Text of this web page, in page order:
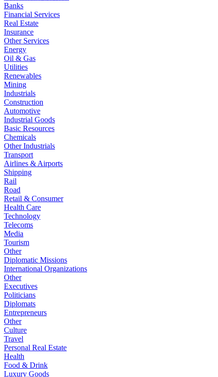
Banks
Financial Services
Real Estate
Insurance
Other Services
Energy
Oil & Gas
Utilities
Renewables
Mining
Industrials
Construction
Automotive
Industrial Goods
Basic Resources
Chemicals
Other Industrials
Transport
Airlines & Airports
Shipping
Rail
Road
Retail & Consumer
Health Care
Technology
Telecoms
Media
Tourism
Other
Diplomatic Missions
International Organizations
Other
Executives
Politicians
Diplomats
Entrepreneurs
Other
Culture
Travel
Personal Real Estate
Health
Food & Drink
Luxury Goods